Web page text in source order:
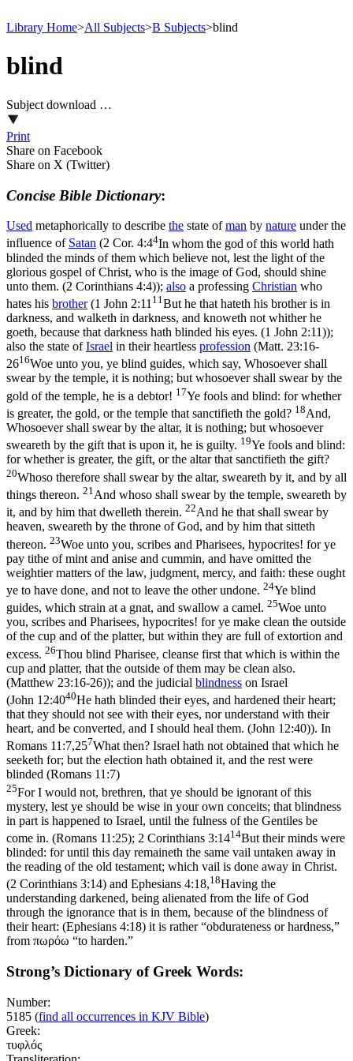
Library Home>All Subjects>B Subjects>blind
blind
Subject download …
Print
Share on Facebook
Share on X (Twitter)
Concise Bible Dictionary:
Used metaphorically to describe the state ofman by nature under the
influence of Satan (2 Cor. 4:44In whom the god of this world hath
blinded the minds of them which believe not, lest the light of the
glorious gospel of Christ, who is the image of God, should shine
unto them. (2 Corinthians 4:4)); also a professing Christian who
hates his brother(1 John 2:11 11 But he that hateth his brother is in
darkness, and walketh in darkness, and knoweth not whither he
goeth, because that darkness hath blinded his eyes. (1 John 2:11));
also the state ofIsrael in their heartless profession (Matt. 23:16-
2616Woe unto you, ye blind guides, which say, Whosoever shall
swear by the temple, it is nothing; but whosoever shall swear by the
gold of the temple, he is a debtor! 17Ye fools and blind: for whether
is greater, the gold, or the temple that sanctifieth the gold? 18And,
Whosoever shall swear by the altar, it is nothing; but whosoever
sweareth by the gift that is upon it, he is guilty. 19Ye fools and blind:
for whether is greater, the gift, or the altar that sanctifieth the gift?
20Whoso therefore shall swear by the altar, sweareth by it, and by all
things thereon. 21 And whoso shall swear by the temple, sweareth by
it, and by him that dwelleth therein. 22And he that shall swear by
heaven, sweareth by the throne of God, and by him that sitteth
thereon. 23Woe unto you, scribes and Pharisees, hypocrites! for ye
pay tithe of mint and anise and cummin, and have omitted the
weightier matters of the law, judgment, mercy, and faith: these ought
ye to have done, and not to leave the other undone. 24Ye blind
guides, which strain at a gnat, and swallow a camel. 25Woe unto
you, scribes and Pharisees, hypocrites! for ye make clean the outside
of the cup and of the platter, but within they are full of extortion and
excess. 26Thou blind Pharisee, cleanse first that which is within the
cup and platter, that the outside of them may be clean also.
(Matthew 23:16‑26)); and the judicial blindness on Israel
(John 12:4040He hath blinded their eyes, and hardened their heart;
that they should not see with their eyes, nor understand with their
heart, and be converted, and I should heal them. (John 12:40)). In
Romans 11:7,257What then? Israel hath not obtained that which he
seeketh for; but the election hath obtained it, and the rest were
blinded (Romans 11:7)
25For I would not, brethren, that ye should be ignorant of this
mystery, lest ye should be wise in your own conceits; that blindness
in part is happened to Israel, until the fulness of the Gentiles be
come in. (Romans 11:25); 2 Corinthians 3:1414But their minds were
blinded: for until this day remaineth the same vail untaken away in
the reading of the old testament; which vail is done away in Christ.
(2 Corinthians 3:14) and Ephesians 4:18,18Having the
understanding darkened, being alienated from the life of God
through the ignorance that is in them, because of the blindness of
their heart: (Ephesians 4:18) it is rather “obdurateness or hardness,”
from πωρόω “to harden.”
Strong’s Dictionary of Greek Words:
Number:
5185 (find all occurrences in KJV Bible)
Greek:
τυφλός